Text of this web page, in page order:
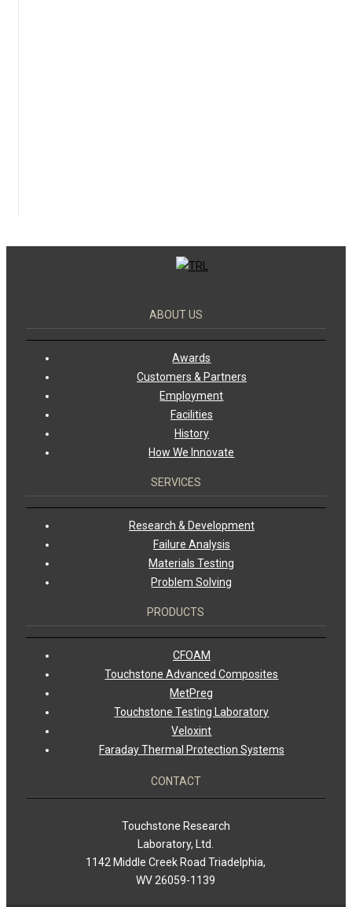
ABOUT US
Awards
Customers & Partners
Employment
Facilities
History
How We Innovate
SERVICES
Research & Development
Failure Analysis
Materials Testing
Problem Solving
PRODUCTS
CFOAM
Touchstone Advanced Composites
MetPreg
Touchstone Testing Laboratory
Veloxint
Faraday Thermal Protection Systems
CONTACT
Touchstone Research
Laboratory, Ltd.
1142 Middle Creek Road Triadelphia,
WV 26059-1139